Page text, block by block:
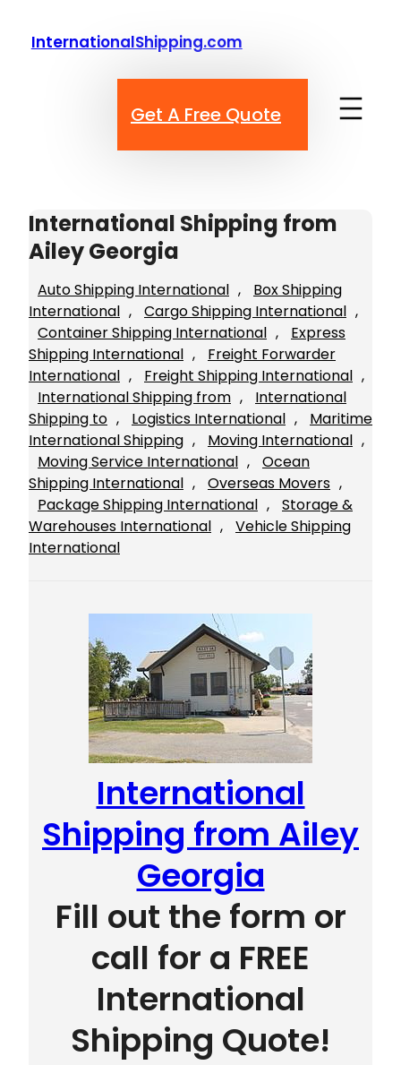
InternationalShipping.com
Get A Free Quote
International Shipping from
Ailey Georgia
Auto Shipping International ,
Box Shipping
International , Cargo Shipping International
Container Shipping International ,
Express
Shipping International ,
Freight Forwarder
International , Freight Shipping International
International Shipping from ,
International
Shipping to , Logistics International ,
Maritime
International Shipping , Moving International
Moving Service International ,
Ocean
Shipping International , Overseas Movers
Package Shipping International ,
Storage &
Warehouses International ,
Vehicle Shipping
International
International
Shipping from Ailey
Georgia
Fill out the form or
call for a FREE
International
Shipping Quote!